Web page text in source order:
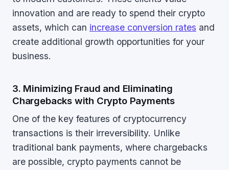
innovation and are ready to spend their crypto
assets, which can increase conversion rates and
create additional growth opportunities for your
business.
3. Minimizing Fraud and Eliminating
Chargebacks with Crypto Payments
One of the key features of cryptocurrency
transactions is their irreversibility. Unlike
traditional bank payments, where chargebacks
are possible, crypto payments cannot be